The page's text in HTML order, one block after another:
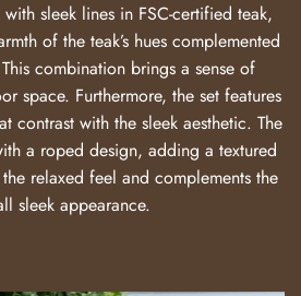
sleek lines in FSC-certified teak,
of the teak’s hues complemented
combination brings a sense of
space. Furthermore, the set features
contrast with the sleek aesthetic. The
a roped design, adding a textured
relaxed feel and complements the
sleek appearance.